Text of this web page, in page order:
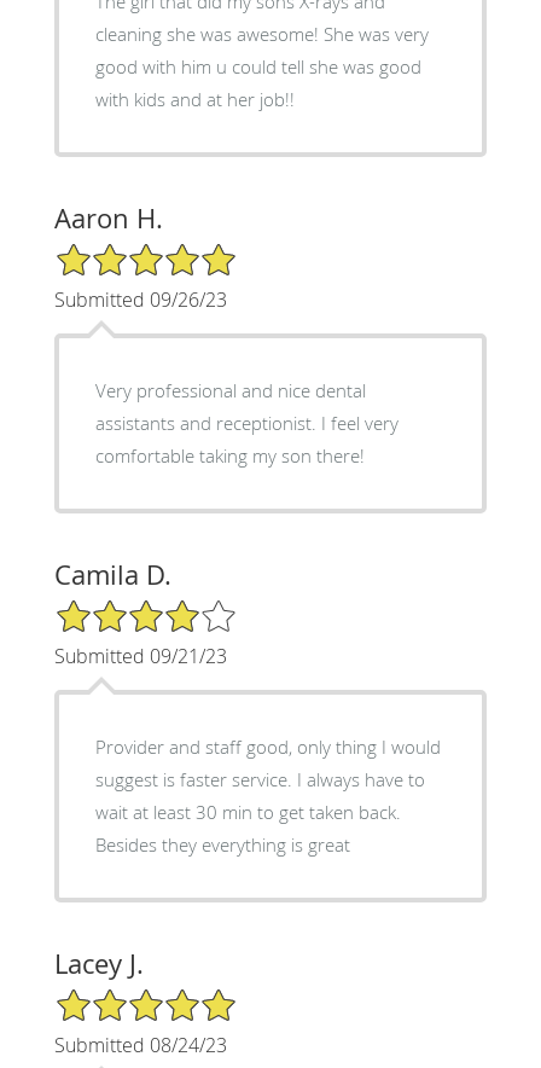
cleaning she was awesome! She was very
good with him u could tell she was good
with kids and at her job!!
Aaron H.
5/5 Star Rating
Submitted 09/26/23
Very professional and nice dental
assistants and receptionist. I feel very
comfortable taking my son there!
Camila D.
4/5 Star Rating
Submitted 09/21/23
Provider and staff good, only thing I would
suggest is faster service. I always have to
wait at least 30 min to get taken back.
Besides they everything is great
Lacey J.
5/5 Star Rating
Submitted 08/24/23